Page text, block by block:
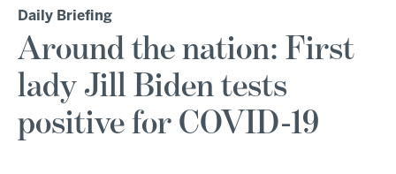
Daily Briefing
Around the nation: First
lady Jill Biden tests
positive for COVID-19